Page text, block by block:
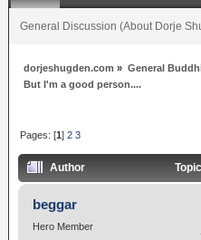
General Discussion (About Dorje
dorjeshugden.com » General
But I'm a good person....
Pages: [1]2 3
Author
beggar
Hero Member